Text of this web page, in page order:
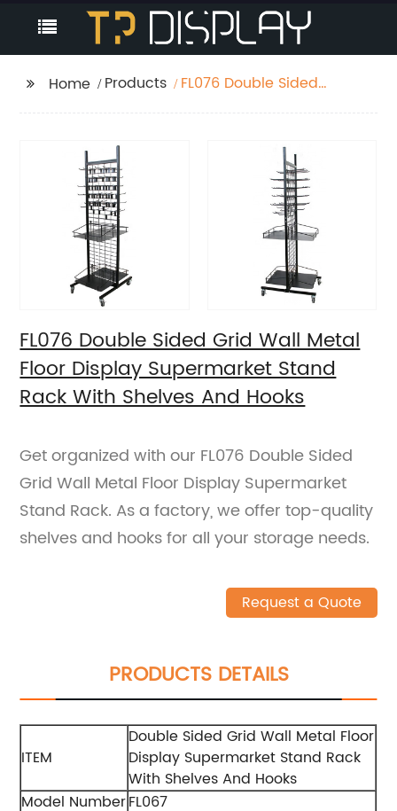
Home Products
FL076 Double Sided
Stand Rack With
Shelves And Hooks
FL076 Double Sided Grid Wall Metal
Floor Display Supermarket Stand
Rack With Shelves And Hooks
Get organized with our FL076 Double Sided
Grid Wall Metal Floor Display Supermarket
Stand Rack. As a factory, we offer top-quality
shelves and hooks for all your storage needs.
Request a Quote
PRODUCTS DETAILS
ITEM
Double Sided Grid Wall Metal Floor
Display Supermarket Stand Rack
With Shelves And Hooks
Model NumberFL067